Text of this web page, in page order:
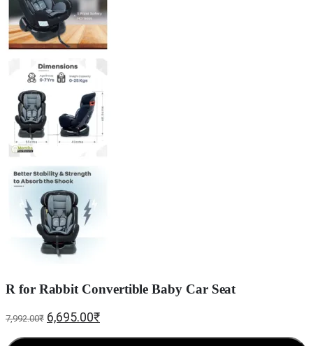
R for Rabbit Convertible Baby Car Seat
7,992.00₹ 6,695.00₹